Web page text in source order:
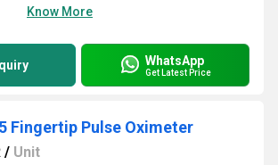
Know More
WhatsApp
Get Latest Price
Fingertip Pulse Oximeter
/ Unit